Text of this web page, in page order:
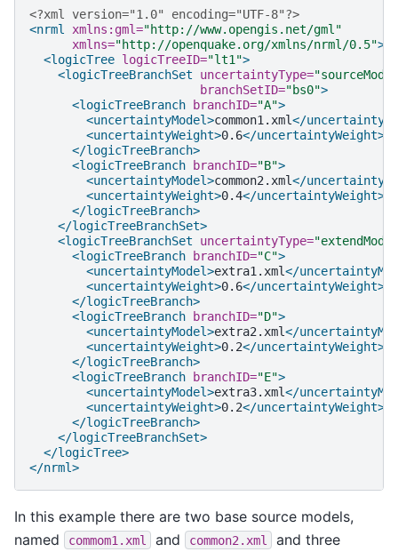
<?xml version="1.0" encoding="UTF-8"?>
<nrml
xmlns:gml="http://www.opengis.net/gml"
xmlns="http://openquake.org/xmlns/nrml/0.5">
<logicTree logicTreeID="lt1">
<logicTreeBranchSet
uncertaintyType=
branchSetID="bs0">
<logicTreeBranch
branchID="A">
<uncertaintyModel>common1.xml</
<uncertaintyWeight>0.6</uncertaintyWeight>
</logicTreeBranch>
<logicTreeBranch
branchID="B">
<uncertaintyModel>common2.xml</
<uncertaintyWeight>0.4</uncertaintyWeight>
</logicTreeBranch>
</logicTreeBranchSet>
<logicTreeBranchSet
uncertaintyType=
<logicTreeBranch
branchID="C">
<uncertaintyModel>extra1.xml</
<uncertaintyWeight>0.6</uncertaintyWeight>
</logicTreeBranch>
<logicTreeBranch
branchID="D">
<uncertaintyModel>extra2.xml</
<uncertaintyWeight>0.2</uncertaintyWeight>
</logicTreeBranch>
<logicTreeBranch
branchID="E">
<uncertaintyModel>extra3.xml</
<uncertaintyWeight>0.2</uncertaintyWeight>
</logicTreeBranch>
</logicTreeBranchSet>
</logicTree>
</nrml>
In this example there are two base source models,
named
commom1.xml and common2.xml
and three